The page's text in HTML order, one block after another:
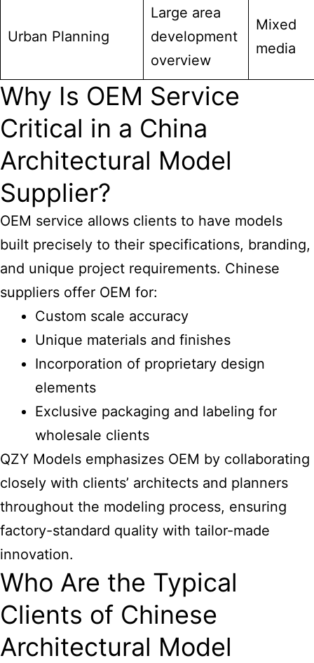
Urban Planning
Large area
development
overview
Mixed
media
Why Is OEM Service
Critical in a China
Architectural Model
Supplier?
OEM service allows clients to have models
built precisely to their specifications, branding,
and unique project requirements. Chinese
suppliers offer OEM for:
Custom scale accuracy
Unique materials and finishes
Incorporation of proprietary design
elements
Exclusive packaging and labeling for
wholesale clients
QZY Models emphasizes OEM by collaborating
closely with clients’ architects and planners
throughout the modeling process, ensuring
factory-standard quality with tailor-made
innovation.
Who Are the Typical
Clients of Chinese
Architectural Model